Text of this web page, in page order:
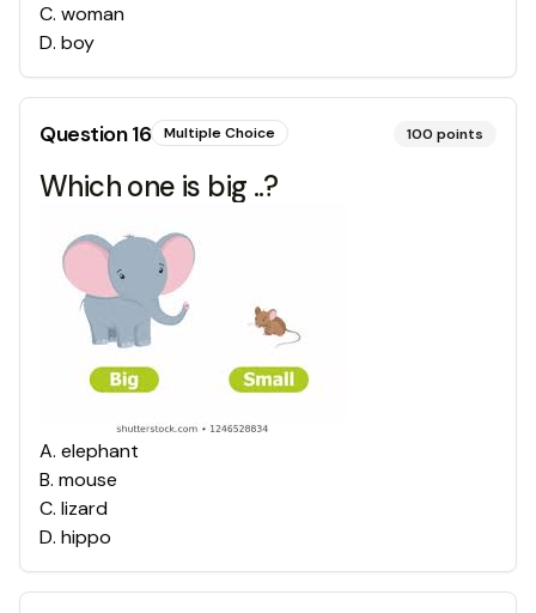
C. woman
D. boy
Question16 Multiple Choice 100 points
Which one is big ..?
A. elephant
B. mouse
C. lizard
D. hippo